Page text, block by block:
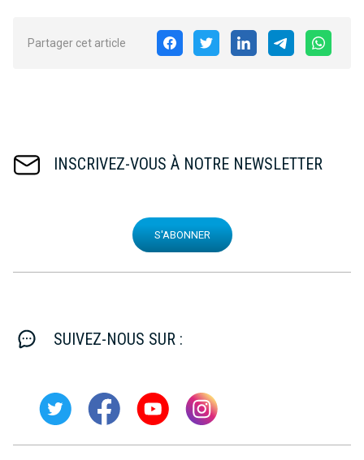
Partager cet article
INSCRIVEZ-VOUS À NOTRE NEWSLETTER
S'ABONNER
SUIVEZ-NOUS SUR :